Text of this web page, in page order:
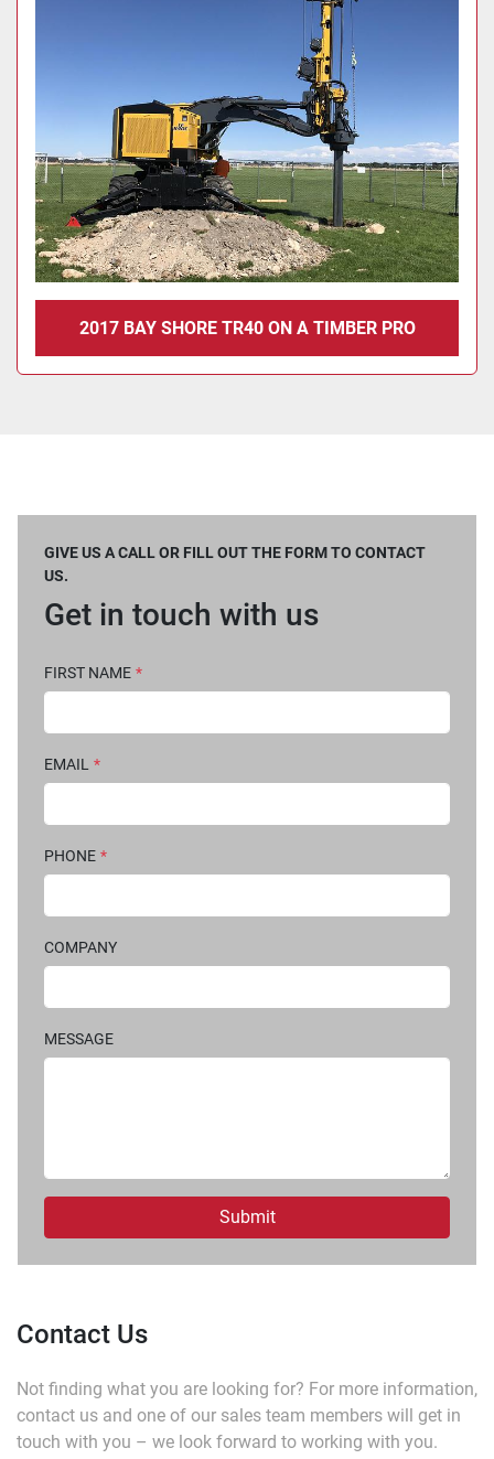
2017 BAY SHORE TR40 ON A TIMBER PRO
GIVE US A CALL OR FILL OUT THE FORM TO CONTACT
US.
Get in touch with us
FIRST NAME *
EMAIL *
PHONE *
COMPANY
MESSAGE
Submit
Contact Us
Not finding what you are looking for? For more information,
contact us and one of our sales team members will get in
touch with you – we look forward to working with you.